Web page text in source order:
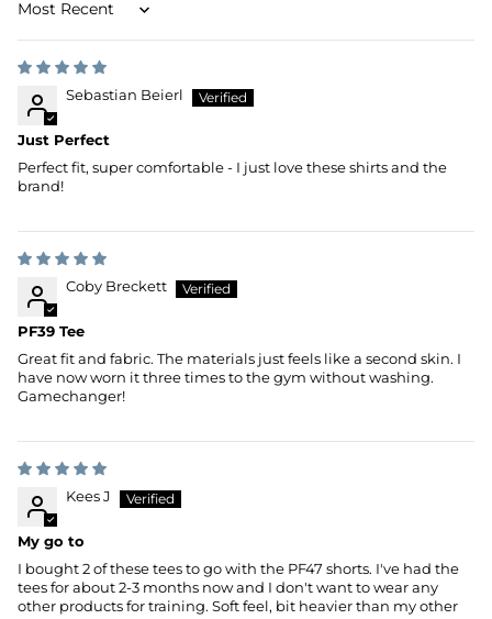
Sort by
Sebastian Beierl
Just Perfect
Perfect fit, super comfortable - I just love these shirts and the
brand!
Coby Breckett
PF39 Tee
Great fit and fabric. The materials just feels like a second skin. I
have now worn it three times to the gym without washing.
Gamechanger!
Kees J
My go to
I bought 2 of these tees to go with the PF47 shorts. I've had the
tees for about 2-3 months now and I don't want to wear any
other products for training. Soft feel, bit heavier than my other